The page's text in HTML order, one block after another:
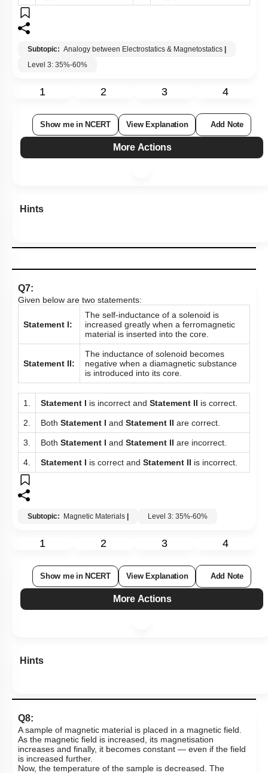
Subtopic: Analogy between Electrostatics & Magnetostatics |
Level 3: 35%-60%
1 2 3 4
Show me in NCERT View Explanation Add Note
More Actions
Hints
Q7:
Given below are two statements:
Statement I:
The self-inductance of a solenoid is
increased greatly when a ferromagnetic
material is inserted into the core.
Statement II:
The inductance of solenoid becomes
negative when a diamagnetic substance
is introduced into its core.
1. Statement I is incorrect and Statement II is correct.
2. Both Statement I and Statement II are correct.
3. Both Statement I and Statement II are incorrect.
4. Statement I is correct and Statement II is incorrect.
Subtopic: Magnetic Materials | Level 3: 35%-60%
1 2 3 4
Show me in NCERT View Explanation Add Note
More Actions
Hints
Q8:
A sample of magnetic material is placed in a magnetic field.
As the magnetic field is increased, its magnetisation
increases and finally, it becomes constant — even if the field
is increased further.
Now, the temperature of the sample is decreased. The